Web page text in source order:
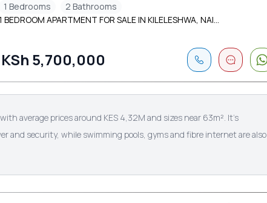
1 Bedrooms
2 Bathrooms
BEDROOM APARTMENT FOR SALE IN KILELESHWA, NAI...
KSh 5,700,000
average prices around KES 4,32M and sizes near 63m². It’s
and security, while swimming pools, gyms and fibre internet are also